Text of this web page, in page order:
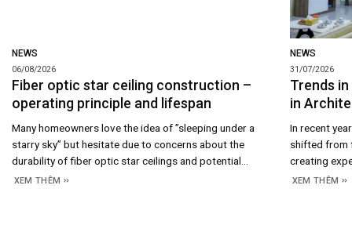
NEWS
06/08/2026
Fiber optic star ceiling construction –
operating principle and lifespan
Many homeowners love the idea of ​​”sleeping under a
starry sky” but hesitate due to concerns about the
durability of fiber optic star ceilings and potential
maintenance costs. In reality, the answer lies in the
XEM THÊM
NEWS
31/07/2026
Trends
in
In recent
shifted from
creating
crucial
XEM THÊM